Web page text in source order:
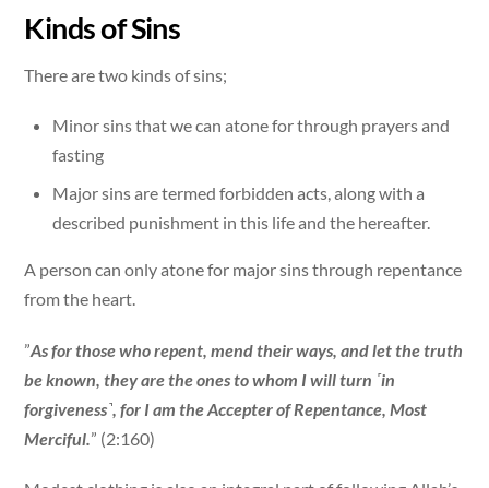
Kinds of Sins
There are two kinds of sins;
Minor sins that we can atone for through prayers and
fasting
Major sins are termed forbidden acts, along with a
described punishment in this life and the hereafter.
A person can only atone for major sins through repentance
from the heart.
”As for those who repent, mend their ways, and let the truth
be known, they are the ones to whom I will turn ˹in
forgiveness˺, for I am the Accepter of Repentance, Most
Merciful. ” (2:160)